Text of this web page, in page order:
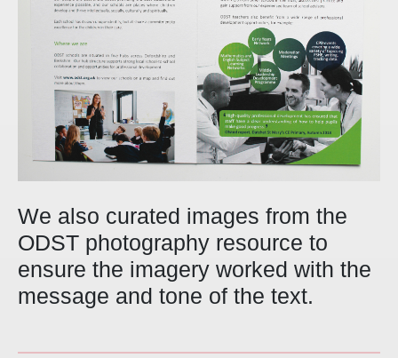
We also curated images from the
ODST photography resource to
ensure the imagery worked with the
message and tone of the text.